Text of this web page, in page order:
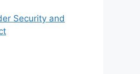
Security and